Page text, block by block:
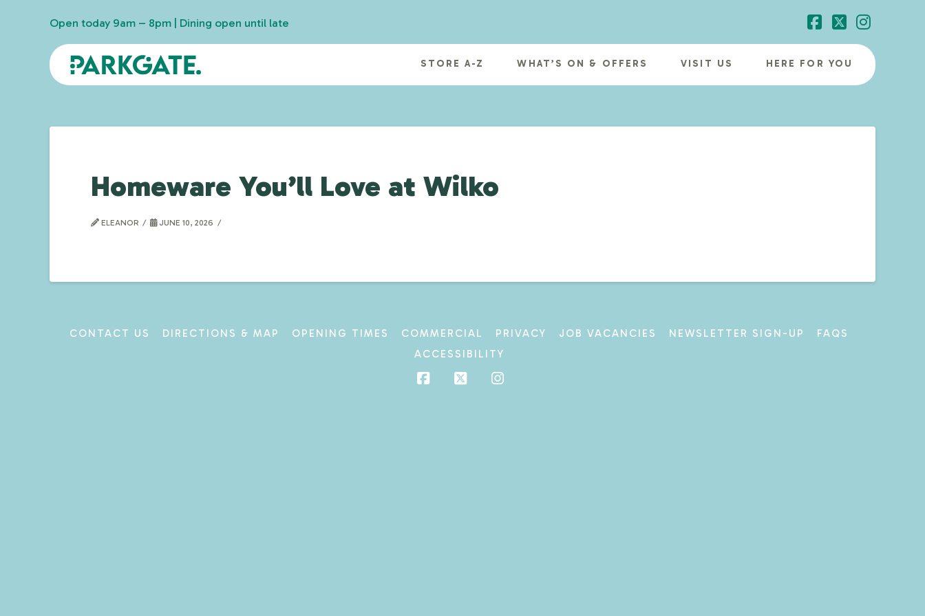
Open today 9am – 8pm | Dining open until late
STORE A-Z WHAT’S ON & OFFERS VISIT US HERE FOR YOU
Homeware You’ll Love at Wilko
ELEANOR JUNE 10, 2026
CONTACT US DIRECTIONS & MAP OPENING TIMES COMMERCIAL PRIVACY JOB VACANCIES NEWSLETTER SIGN-UP
FAQS
ACCESSIBILITY